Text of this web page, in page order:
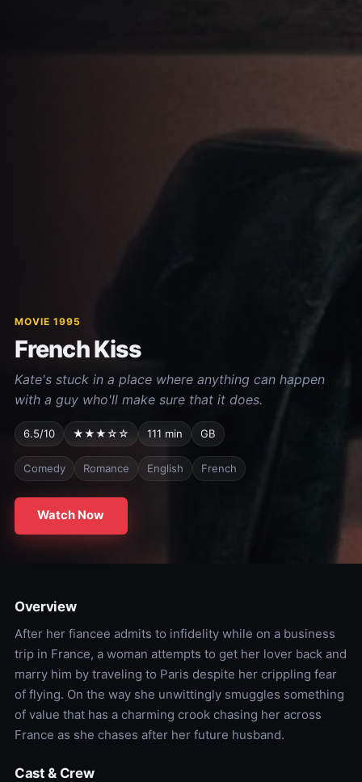
MOVIE 1995
French Kiss
Kate's stuck in a place where anything can happen
with a guy who'll make sure that it does.
6.5/10 ★★★☆☆ 111 min GB
Comedy Romance English French
Watch Now
Overview
After her fiancee admits to infidelity while on a business
trip in France, a woman attempts to get her lover back and
marry him by traveling to Paris despite her crippling fear
of flying. On the way she unwittingly smuggles something
of value that has a charming crook chasing her across
France as she chases after her future husband.
Cast & Crew